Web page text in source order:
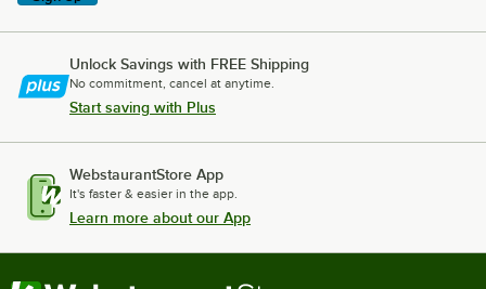
Unlock Savings with FREE Shipping
No commitment, cancel at anytime.
Start saving with Plus
WebstaurantStore App
It's faster & easier in the app.
Learn more about our App